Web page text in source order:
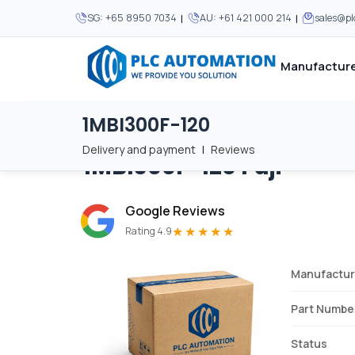
SG: +65 8950 7034 | AU: +61 421 000 214 |
MOST POPULAR
MOST POPULAR
About Us
Privacy Policy
1MBI300F-120
Delivery and payment | Reviews
Home / Brands / 1MBI300F-120
1MBI300F-120 Fuji
Google Reviews
Rating 4.9★★★★★
Part
Status